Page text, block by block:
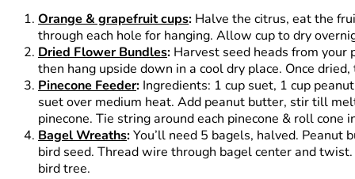
Orange & grapefruit cups: Halve the citrus, eat the
through each hole for hanging. Allow cup to dry
Dried Flower Bundles: Harvest seed heads from
then hang upside down in a cool dry place. Once
Pinecone Feeder: Ingredients: 1 cup suet, 1 cup
suet over medium heat. Add peanut butter, stir till
pinecone. Tie string around each pinecone & roll
Bagel Wreaths:You’ll need 5 bagels, halved.
bird seed. Thread wire through bagel center and
bird tree.